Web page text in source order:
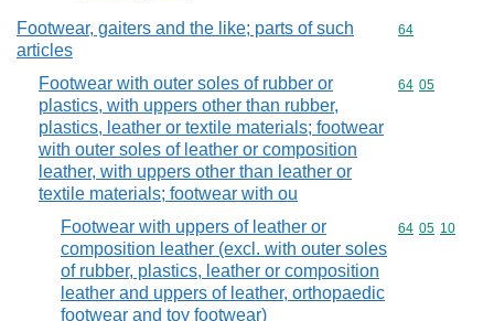
Footwear, gaiters and the like; parts of such
articles
Commodity
64
Footwear with outer soles of rubber or
plastics, with uppers other than rubber,
plastics, leather or textile materials; footwear
with outer soles of leather or composition
leather, with uppers other than leather or
textile materials; footwear with ou
Commodity
64 05
Footwear with uppers of leather or
composition leather (excl. with outer soles
of rubber, plastics, leather or composition
leather and uppers of leather, orthopaedic
footwear and toy footwear)
Commodity
64 05 10